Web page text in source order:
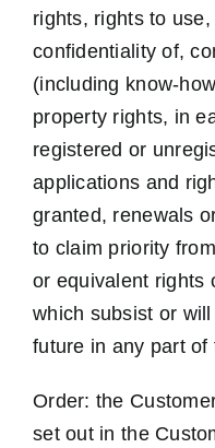
rights, rights to
confidentiality of,
(including know-
property rights, in
registered or
applications and
granted, renewals
to claim priority
or equivalent rights
which subsist or
future in any part of
Order: the
set out in the